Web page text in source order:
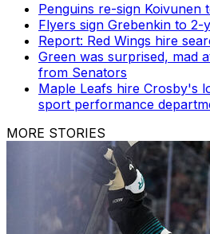
Penguins re-sign Koivunen
Flyers sign Grebenkin to
Report: Red Wings hire
Green was surprised, mad
from Senators
Maple Leafs hire Crosby's
sport performance
MORE STORIES